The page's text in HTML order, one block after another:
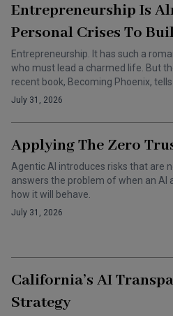
Entrepreneurship Is
Personal Crises To
Entrepreneurship. It has such a
who must lead a charmed life. But
recent book, Becoming Phoenix,
July 31, 2026
Applying The Zero
Agentic AI introduces risks that are
answers the problem of when an AI
how it will behave.
July 31, 2026
California’s AI
Strategy